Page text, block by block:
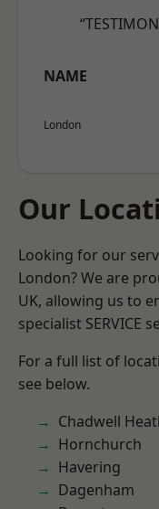
NAME
London
Our
Looking for our
London? We are
UK, allowing us to
specialist SERVICE
For a full list of
see below.
Chadwell
Hornchurch
Havering
Dagenham